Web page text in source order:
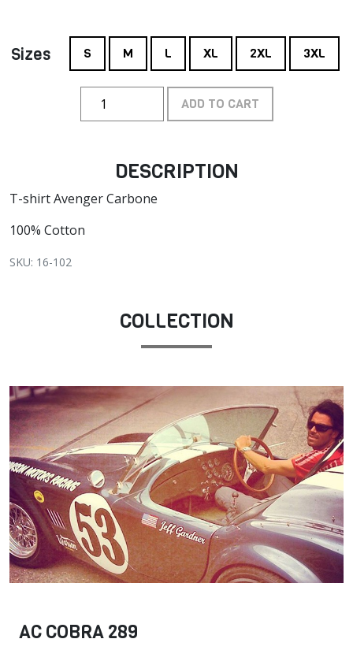
Sizes S M L XL 2XL 3XL
ADD TO CART
DESCRIPTION
T-shirt Avenger Carbone
100% Cotton
SKU: 16-102
COLLECTION
AC COBRA 289